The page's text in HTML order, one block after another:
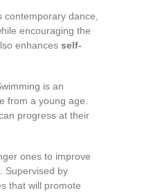
dance,
encouraging the
enhances self-
is an
from a young age.
progress at their
ones to improve
Supervised by
that will promote